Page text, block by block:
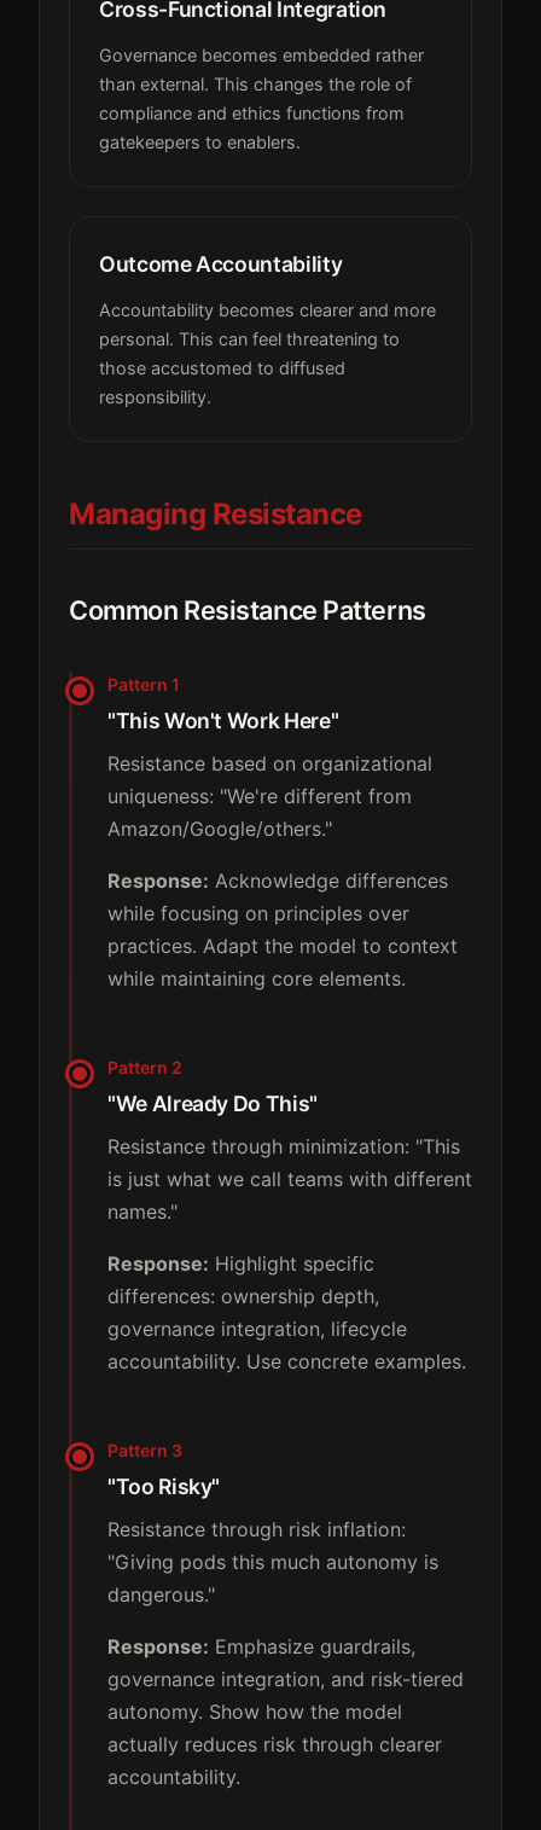
Cross-Functional Integration
Governance becomes embedded rather
than external. This changes the role of
compliance and ethics functions from
gatekeepers to enablers.
Outcome Accountability
Accountability becomes clearer and more
personal. This can feel threatening to
those accustomed to diffused
responsibility.
Managing Resistance
Common Resistance Patterns
Pattern 1
"This Won't Work Here"
Resistance based on organizational
uniqueness: "We're different from
Amazon/Google/others."
Response: Acknowledge differences
while focusing on principles over
practices. Adapt the model to context
while maintaining core elements.
Pattern 2
"We Already Do This"
Resistance through minimization: "This
is just what we call teams with different
names."
Response: Highlight specific
differences: ownership depth,
governance integration, lifecycle
accountability. Use concrete examples.
Pattern 3
"Too Risky"
Resistance through risk inflation:
"Giving pods this much autonomy is
dangerous."
Response: Emphasize guardrails,
governance integration, and risk-tiered
autonomy. Show how the model
actually reduces risk through clearer
accountability.